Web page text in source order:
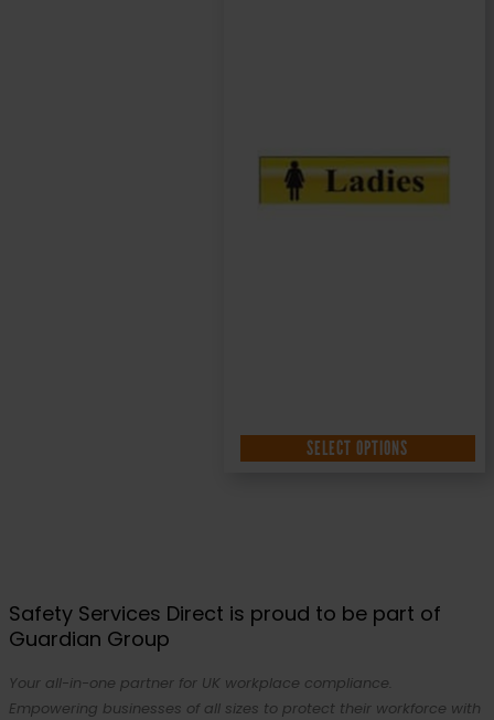
SELECT OPTIONS
Safety Services Direct is proud to be part of
Guardian Group
Your all-in-one partner for UK workplace compliance.
Empowering businesses of all sizes to protect their workforce with